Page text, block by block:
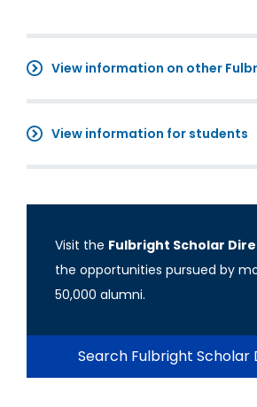
View information on other
View information for students
Visit the Fulbright Scholar
the opportunities pursued by
50,000 alumni.
Search Fulbright Scholar